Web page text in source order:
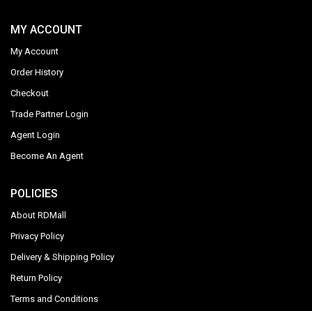
MY ACCOUNT
My Account
Order History
Checkout
Trade Partner Login
Agent Login
Become An Agent
POLICIES
About RDMall
Privacy Policy
Delivery & Shipping Policy
Return Policy
Terms and Conditions